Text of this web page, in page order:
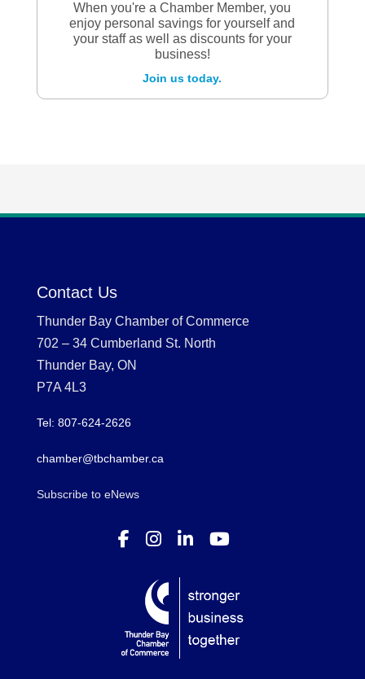
When you're a Chamber Member, you
enjoy personal savings for yourself and
your staff as well as discounts for your
business!
Join us today.
Contact Us
Thunder Bay Chamber of Commerce
702 – 34 Cumberland St. North
Thunder Bay, ON
P7A 4L3
Tel: 807-624-2626
chamber@tbchamber.ca
Subscribe to eNews